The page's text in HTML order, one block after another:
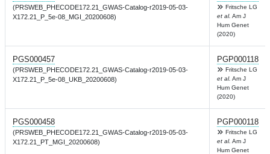
(PRSWEB_PHECODE172.21_GWAS-Catalog-r2019-05-03-
X172.21_P_5e-08_MGI_20200608)
Fritsche LG
et al. Am J
Hum Genet
(2020)
PGS000457
(PRSWEB_PHECODE172.21_GWAS-Catalog-r2019-05-03-
X172.21_P_5e-08_UKB_20200608)
PGP000118
Fritsche LG
et al. Am J
Hum Genet
(2020)
PGS000458
(PRSWEB_PHECODE172.21_GWAS-Catalog-r2019-05-03-
X172.21_PT_MGI_20200608)
PGP000118
Fritsche LG
et al. Am J
Hum Genet